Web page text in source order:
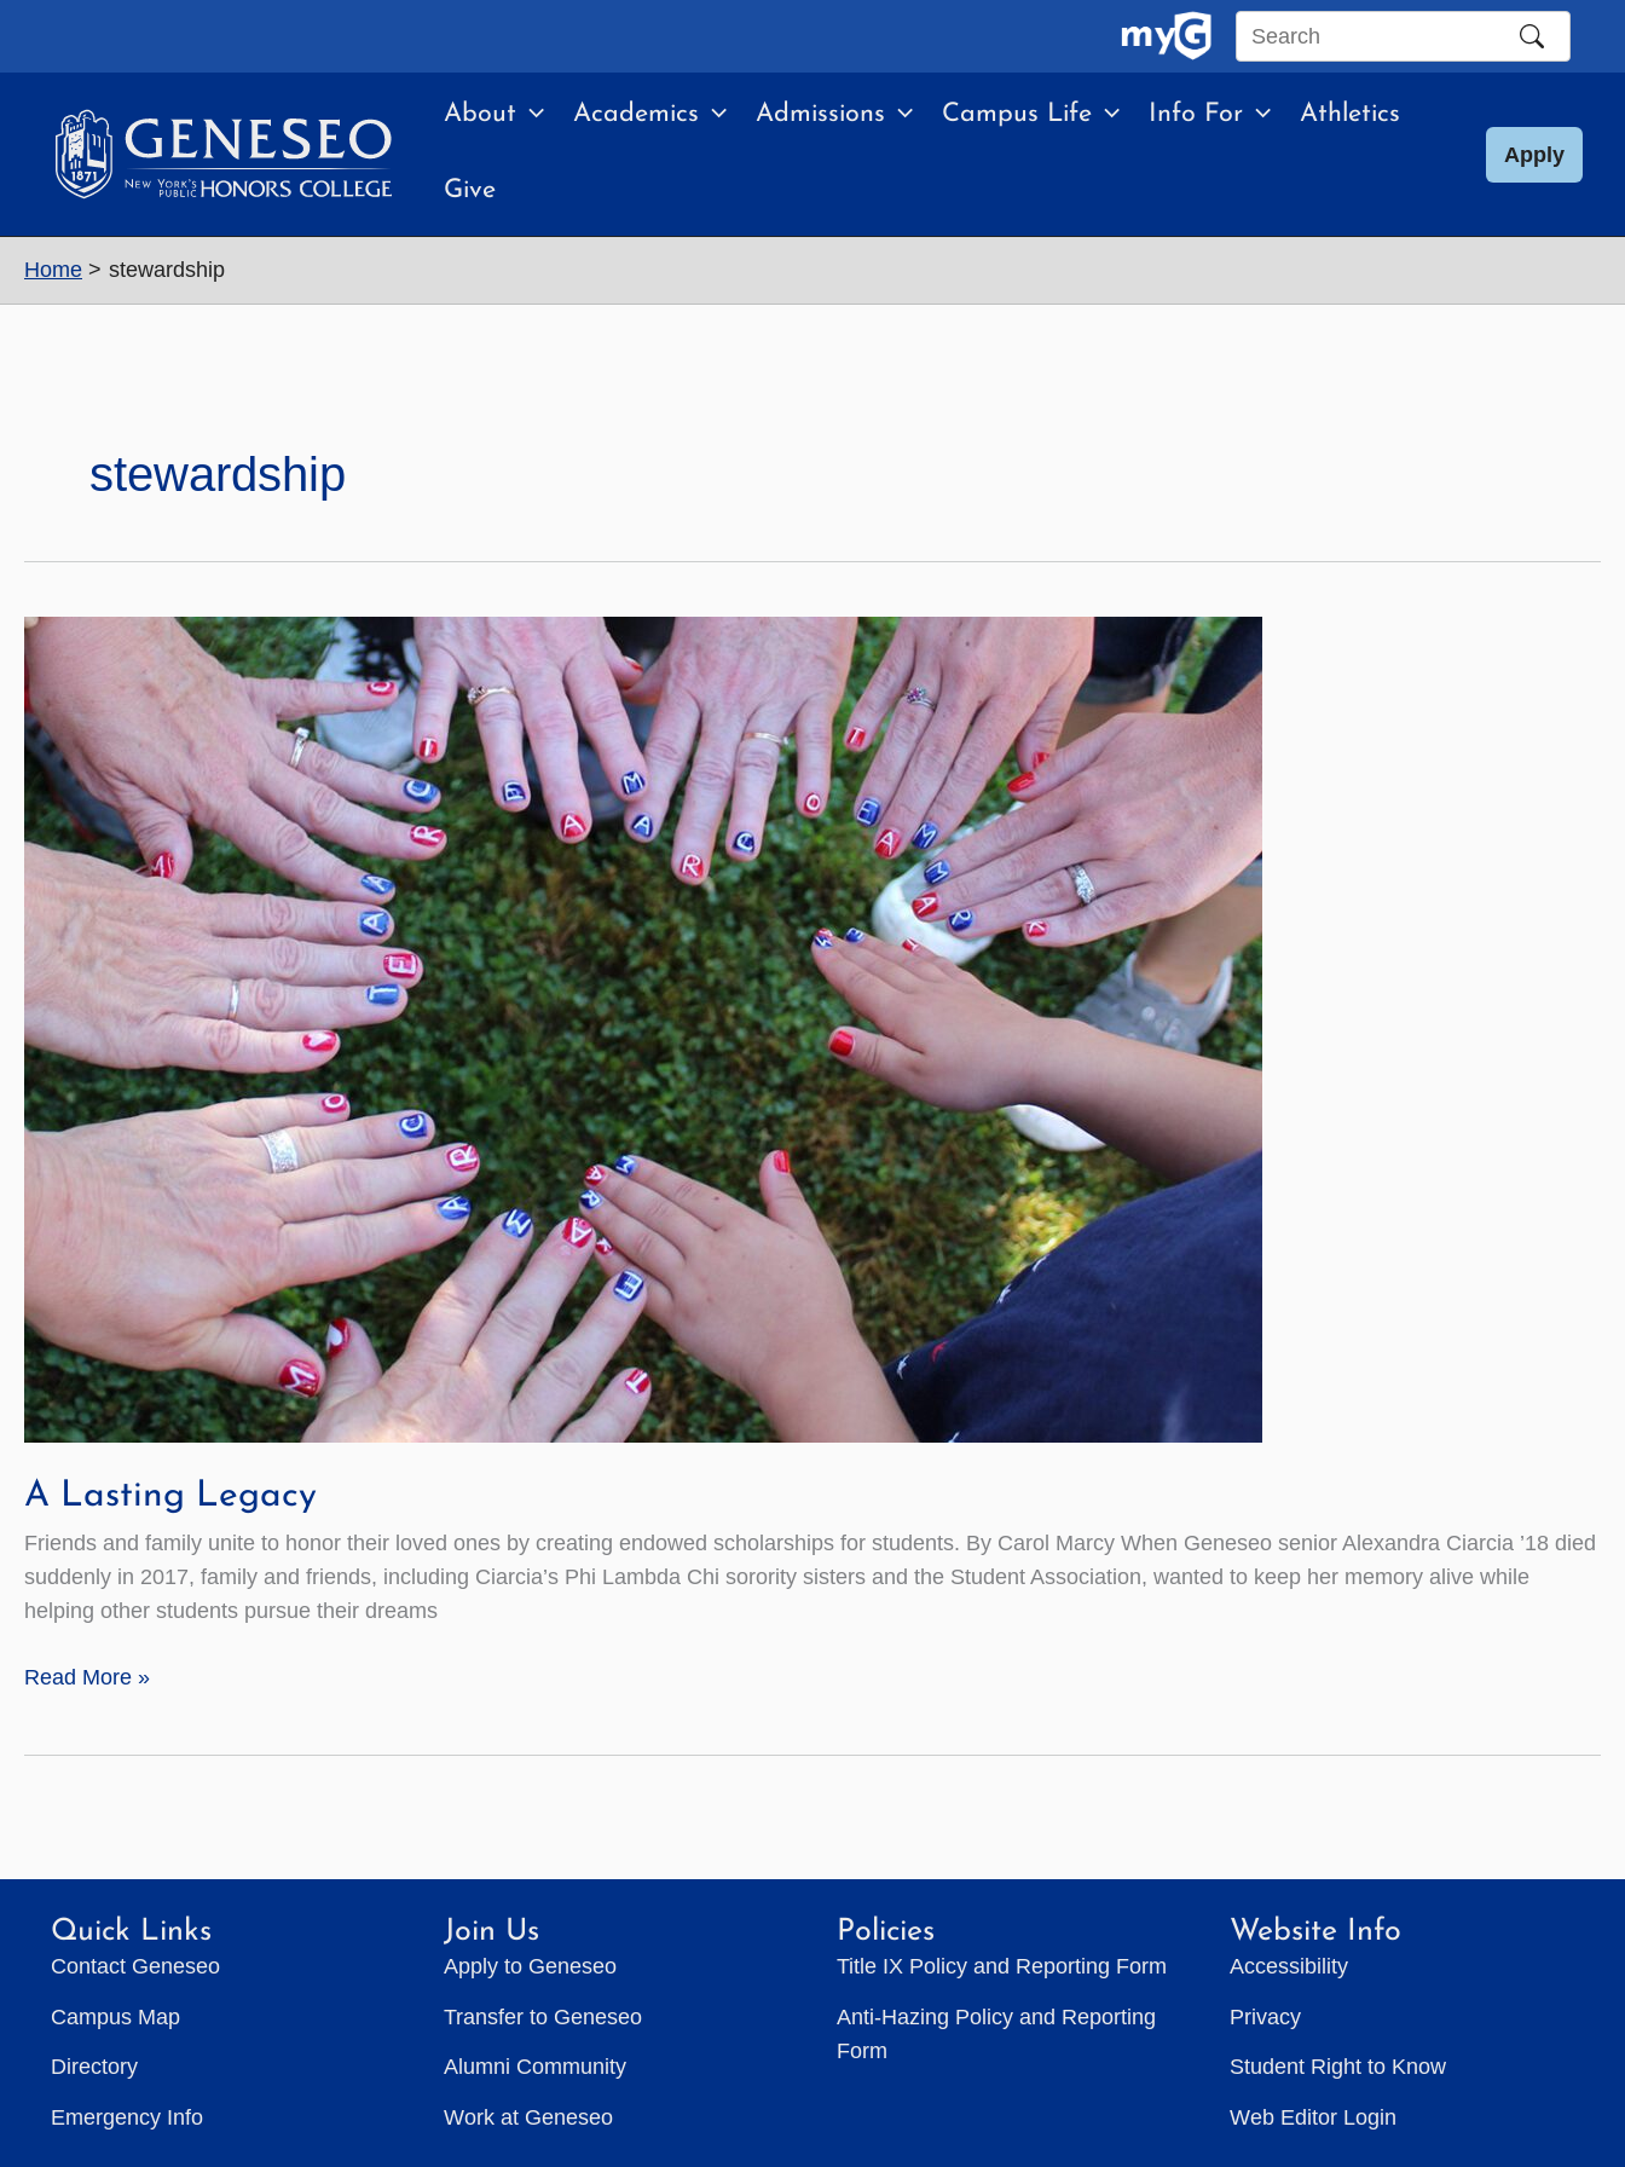
Search
site
About Academics Admissions Campus Life Info For Athletics
Give
Apply
Home stewardship
stewardship
A Lasting Legacy
Friends and family unite to honor their loved ones by creating endowed scholarships for students. By Carol Marcy When Geneseo senior Alexandra Ciarcia ’18 died
suddenly in 2017, family and friends, including Ciarcia’s Phi Lambda Chi sorority sisters and the Student Association, wanted to keep her memory alive while
helping other students pursue their dreams
A
Read More »
Quick Links
Contact Geneseo
Campus Map
Directory
Emergency Info
Join Us
Apply to Geneseo
Transfer to Geneseo
Alumni Community
Work at Geneseo
Policies
Title IX Policy and Reporting Form
Anti-Hazing Policy and Reporting
Form
Website Info
Accessibility
Privacy
Student Right to Know
Web Editor Login